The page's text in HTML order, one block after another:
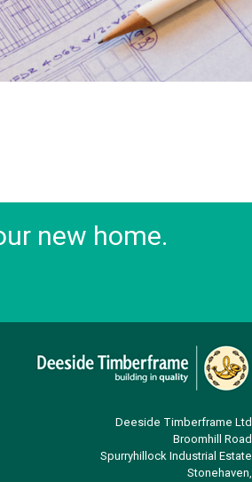
new home.
Deeside Timberframe Ltd
Broomhill Road
Spurryhillock Industrial Estate
Stonehaven,